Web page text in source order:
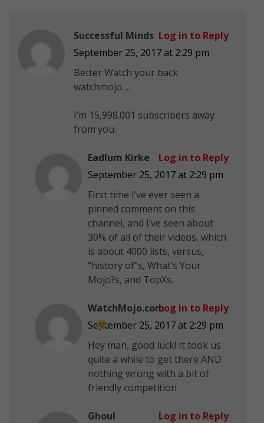
Successful Minds
September 25, 2017 at 2:29 pm
Better Watch your back
watchmojo….
I’m 15,998.001 subscribers away
from you.
Log in to Reply
Eadlum Kirke
September 25, 2017 at 2:29 pm
First time I’ve ever seen a
pinned comment on this
channel, and I’ve seen about
30% of all of their videos, which
is about 4000 lists, versus,
“history of”s, What’s Your
Mojo?s, and TopXs.
Log in to Reply
WatchMojo.com
September 25, 2017 at 2:29 pm
Hey man, good luck! It took us
quite a while to get there AND
nothing wrong with a bit of
friendly competition
Log in to Reply
Ghoul
Log in to Reply